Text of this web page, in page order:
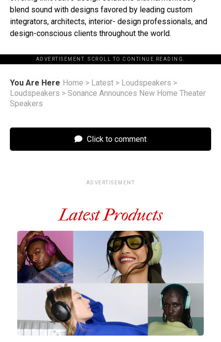
blend sound with designs favored by leading custom
integrators, architects, interior- design professionals, and
design-conscious clients throughout the world.
ADVERTISEMENT. SCROLL TO CONTINUE READING.
You Are Here Home > Latest > Loudspeakers >
Loudspeakers > Sonance Announces New Home Theater
Speakers
Click to comment
ADVERTISEMENT
Latest Products